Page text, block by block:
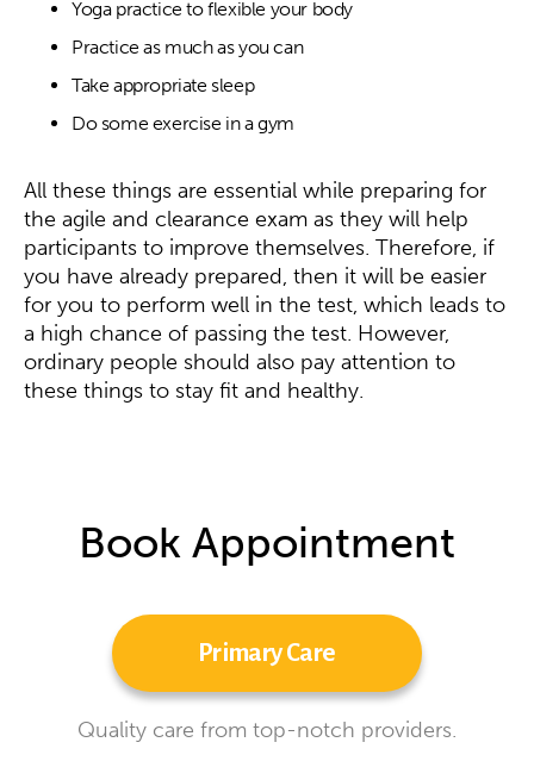
Yoga practice to flexible your body
Practice as much as you can
Take appropriate sleep
Do some exercise in a gym
All these things are essential while preparing for
the agile and clearance exam as they will help
participants to improve themselves. Therefore, if
you have already prepared, then it will be easier
for you to perform well in the test, which leads to
a high chance of passing the test. However,
ordinary people should also pay attention to
these things to stay fit and healthy.
Book Appointment
Primary Care
Quality care from top-notch providers.